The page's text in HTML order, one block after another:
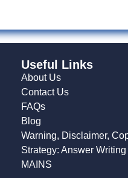
Useful Links
About Us
Contact Us
FAQs
Blog
Warning, Disclaimer,
Strategy: Answer
MAINS